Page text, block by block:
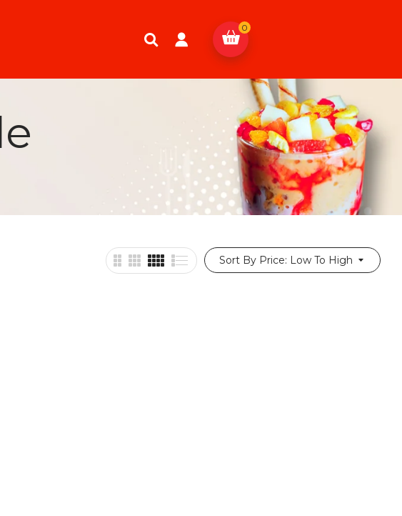
0
Sort By Price: Low To High